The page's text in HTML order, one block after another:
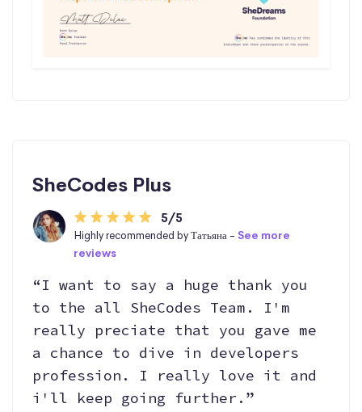
SheCodes Plus
5/5
Highly recommended by Татьяна - See more
reviews
“I want to say a huge thank you
to the all SheCodes Team. I'm
really preciate that you gave me
a chance to dive in developers
profession. I really love it and
i'll keep going further.”